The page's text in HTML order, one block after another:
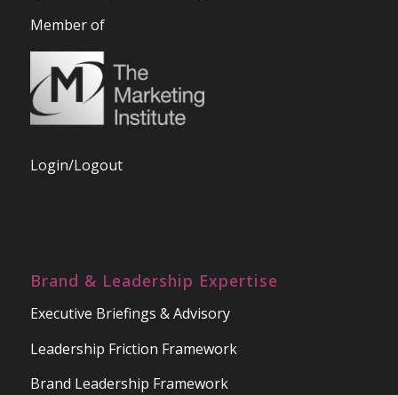
Member of
Login/Logout
Brand & Leadership Expertise
Executive Briefings & Advisory
Leadership Friction Framework
Brand Leadership Framework